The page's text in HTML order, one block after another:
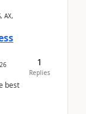
AX,
best
1
Replies